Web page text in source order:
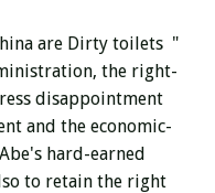
are Dirty toilets "
the right-
disappointment
and the economic-
hard-earned
to retain the right